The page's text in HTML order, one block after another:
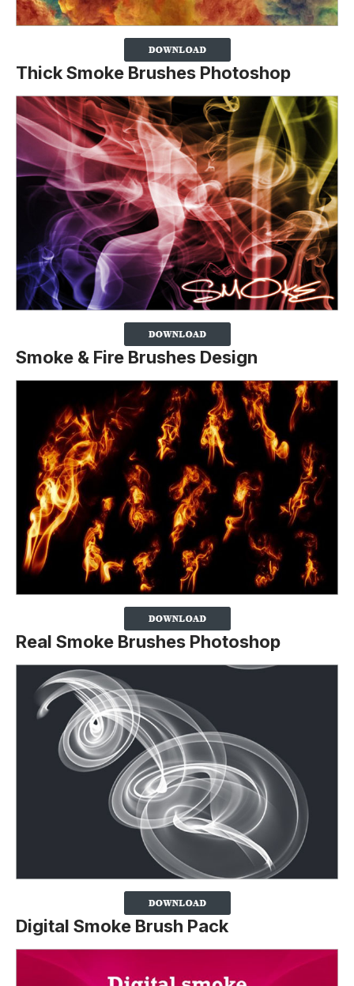
Thick Smoke Brushes Photoshop
Smoke & Fire Brushes Design
Real Smoke Brushes Photoshop
Digital Smoke Brush Pack